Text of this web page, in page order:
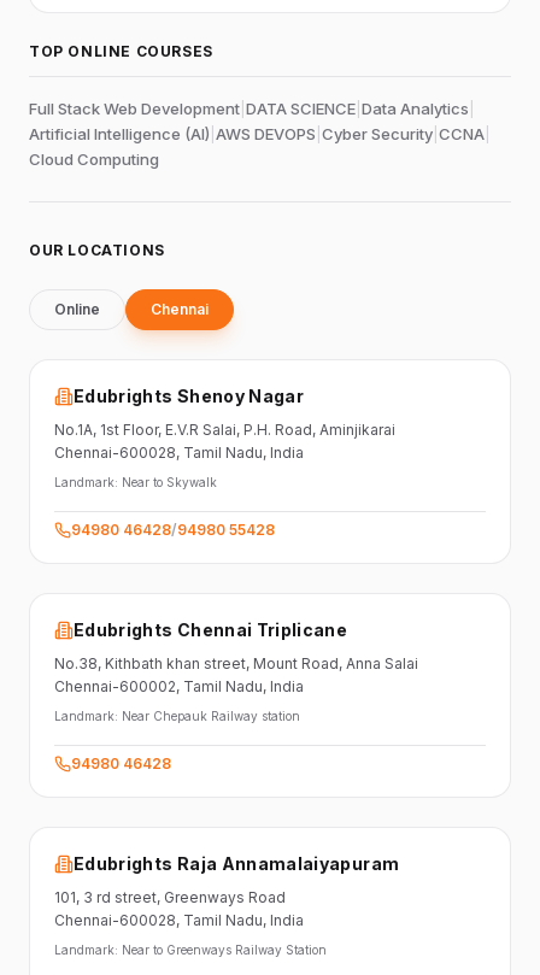
TOP ONLINE COURSES
Full Stack Web Development DATA SCIENCE Data Analytics
Artificial Intelligence (AI) AWS DEVOPS Cyber Security CCNA
Cloud Computing
OUR LOCATIONS
Online Chennai
Edubrights Shenoy Nagar
No.1A, 1st Floor, E.V.R Salai, P.H. Road, Aminjikarai
Chennai-600028, Tamil Nadu, India
Landmark: Near to Skywalk
94980 46428/94980 55428
Edubrights Chennai Triplicane
No.38, Kithbath khan street, Mount Road, Anna Salai
Chennai-600002, Tamil Nadu, India
Landmark: Near Chepauk Railway station
94980 46428
Edubrights Raja Annamalaiyapuram
101, 3 rd street, Greenways Road
Chennai-600028, Tamil Nadu, India
Landmark: Near to Greenways Railway Station